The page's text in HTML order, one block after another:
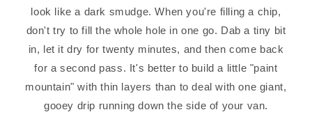
look like a dark smudge. When you're filling a chip,
don't try to fill the whole hole in one go. Dab a tiny bit
in, let it dry for twenty minutes, and then come back
for a second pass. It's better to build a little "paint
mountain" with thin layers than to deal with one giant,
gooey drip running down the side of your van.